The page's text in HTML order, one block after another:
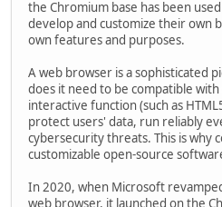
the Chromium base has been
develop and customize their own
own features and purposes.
A web browser is a sophisticated
does it need to be compatible
interactive function (such as
protect users' data, run reliably
cybersecurity threats. This is why
customizable open-source
In 2020, when Microsoft
web browser, it launched on the